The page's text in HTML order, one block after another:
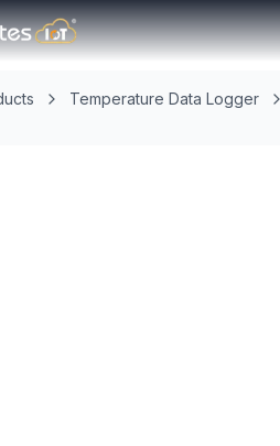
Temperature Data Logger